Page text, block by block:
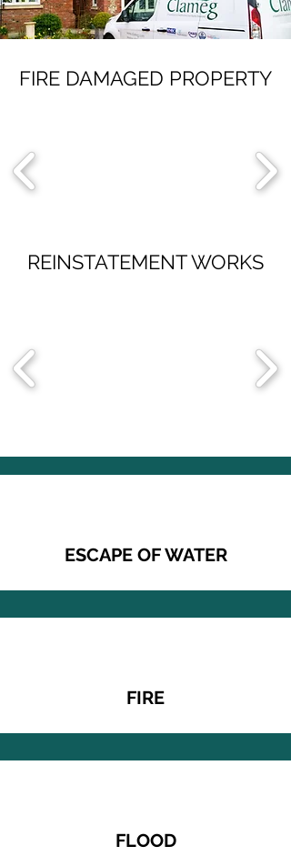
FIRE DAMAGED PROPERTY
REINSTATEMENT WORKS
ESCAPE OF WATER
FIRE
FLOOD